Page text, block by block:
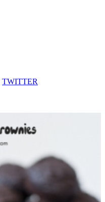
TWITTER